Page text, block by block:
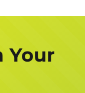
Your